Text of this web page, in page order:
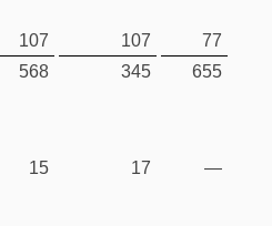
107 107
77
568 345
655
15 17
—